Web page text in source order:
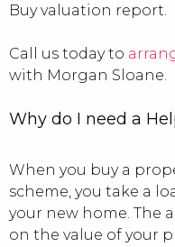
Buy valuation report.
Call us today to
with Morgan Sloane.
Why do I need a
When you buy a
scheme, you take a
your new home. The
on the value of your